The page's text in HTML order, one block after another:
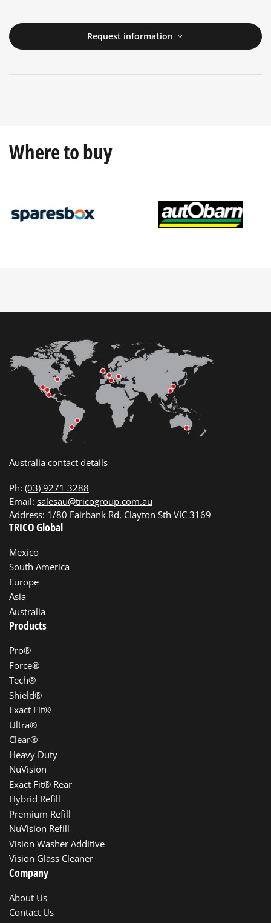
Request information
Where to buy
Australia contact details
Ph: (03) 9271 3288
Email: salesau@tricogroup.com.au
Address: 1/80 Fairbank Rd, Clayton Sth VIC 3169
TRICO Global
Mexico
South America
Europe
Asia
Australia
Products
Pro®
Force®
Tech®
Shield®
Exact Fit®
Ultra®
Clear®
Heavy Duty
NuVision
Exact Fit® Rear
Hybrid Refill
Premium Refill
NuVision Refill
Vision Washer Additive
Vision Glass Cleaner
Company
About Us
Contact Us